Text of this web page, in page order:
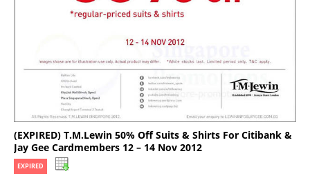
(EXPIRED) T.M.Lewin 50% Off Suits & Shirts For Citibank &
Jay Gee Cardmembers 12 – 14 Nov 2012
EXPIRED